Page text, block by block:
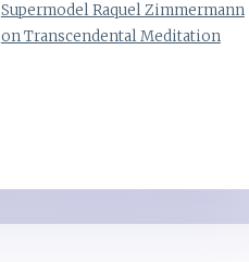
Supermodel Raquel Zimmermann
on Transcendental Meditation